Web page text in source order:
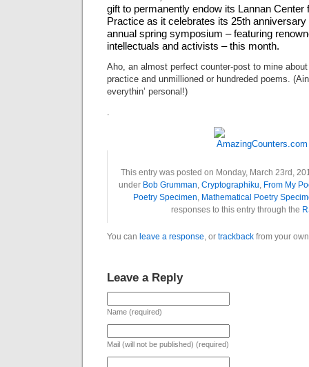
gift to permanently endow its Lannan Center
Practice as it celebrates its 25th
annual spring symposium – featuring
intellectuals and activists – this month.
Aho, an almost perfect counter-post to mine
practice and unmillioned or hundreded poems.
everythin’ personal!)
.
This entry was posted on Monday, March 23rd,
under Bob Grumman, Cryptographiku, From My
Poetry Specimen, Mathematical Poetry
responses to this entry through the
You can leave a response , or trackback from your
Leave a Reply
Name (required)
Mail (will not be published) (required)